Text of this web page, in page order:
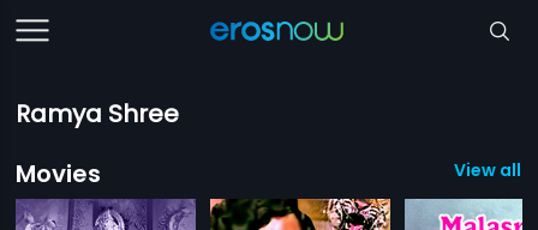
Ramya Shree
Movies
View all